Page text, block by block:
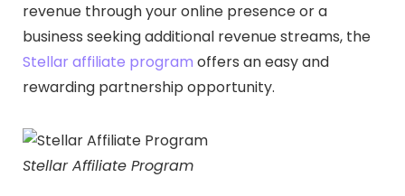
revenue through your online presence or a
business seeking additional revenue streams, the
Stellar affiliate program offers an easy and
rewarding partnership opportunity.
Stellar Affiliate Program